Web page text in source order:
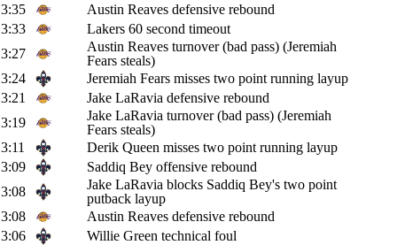
3:35
Austin Reaves defensive rebound
3:33
Lakers 60 second timeout
3:27
Austin Reaves turnover (bad pass) (Jeremiah
Fears steals)
3:24
Jeremiah Fears misses two point running layup
3:21
Jake LaRavia defensive rebound
3:19
Jake LaRavia turnover (bad pass) (Jeremiah
Fears steals)
3:11
Derik Queen misses two point running layup
3:09
Saddiq Bey offensive rebound
3:08
Jake LaRavia blocks Saddiq Bey's two point
putback layup
3:08
Austin Reaves defensive rebound
3:06
Willie Green technical foul